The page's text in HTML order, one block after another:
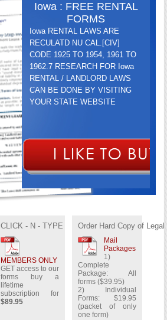
Iowa : FREE RENTAL
FORMS
Iowa RENTAL LAWS ARE
RECULATD NU CAL.[CIV]
CODE 1925 TO 1954, 1961 TO
1962.7 RESEARCH FOR Iowa
RENTAL / LANDLORD LAWS
CAN BE DONE BY VISITING
YOUR STATE WEBSITE
GET ACCESS TO OUR FORMS
CLICK - N - TYPE
MEMBERS ONLY
GET access to our
forms buy a
lifetime
subscription for
$89.95
Order Hard Copy of Legal
Mail
Packages
1)
Complete
Package: All
forms ($39.95)
2) Individual
Forms: $19.95
(packet of only
one form)